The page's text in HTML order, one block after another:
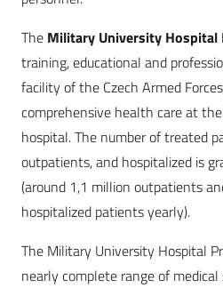
The Military University Hospital
training, educational and
facility of the Czech Armed
comprehensive health care at
hospital. The number of treated
outpatients, and hospitalized is
(around 1,1 million outpatients
hospitalized patients yearly).
The Military University Hospital
nearly complete range of